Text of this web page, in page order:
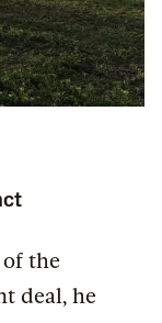
the
deal, he